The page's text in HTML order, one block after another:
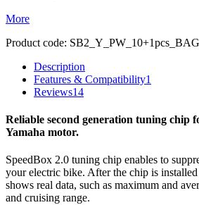
More
Product code: SB2_Y_PW_10+1pcs_BAG
Description
Features & Compatibility1
Reviews14
Reliable second generation tuning chip
Yamaha motor.
SpeedBox 2.0 tuning chip enables to
your electric bike. After the chip is
shows real data, such as maximum and
and cruising range.